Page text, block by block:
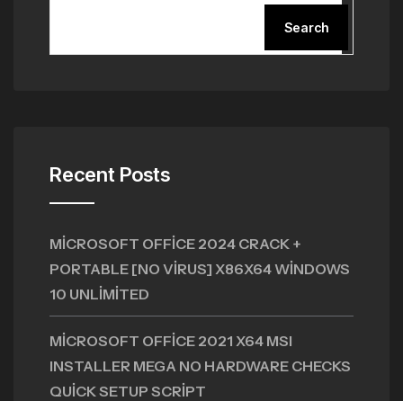
Search
Recent Posts
MICROSOFT OFFICE 2024 CRACK +
PORTABLE [NO VIRUS] X86X64 WINDOWS
10 UNLIMITED
MICROSOFT OFFICE 2021 X64 MSI
INSTALLER MEGA NO HARDWARE CHECKS
QUICK SETUP SCRIPT